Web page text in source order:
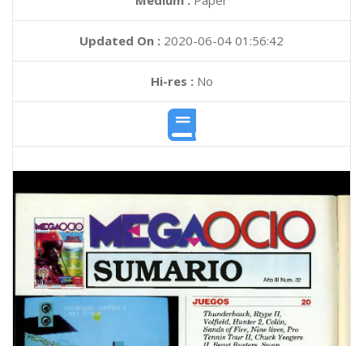
Updated On : 2020-06-04 01:56:42
Hi-res :No